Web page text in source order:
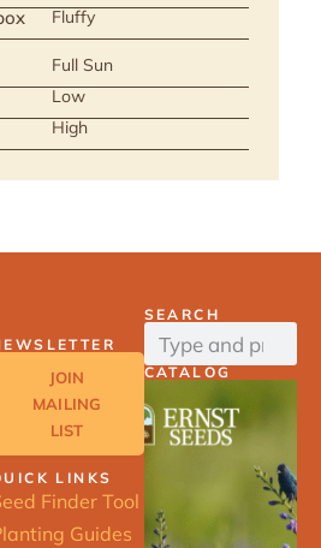
Fluffy
Full Sun
Low
High
JOIN
MAILING
LIST
LINKS
Finder Tool
Guides
SEARCH
CATALOG